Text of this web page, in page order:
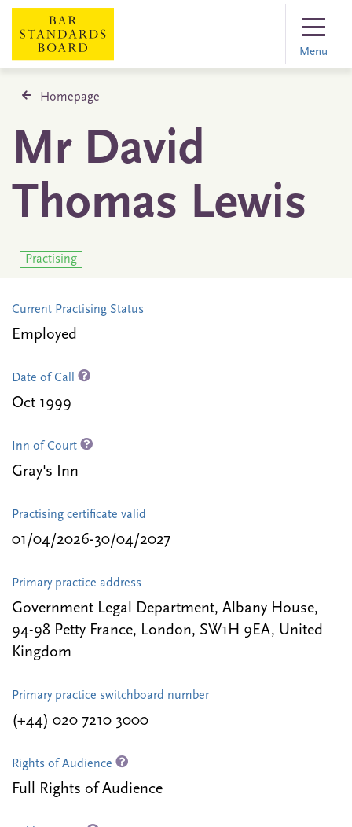
Menu
Homepage
Mr David
Thomas Lewis
Practising
Current Practising Status
Employed
Date of Call
Oct 1999
Inn of Court
Gray's Inn
Practising certificate valid
01/04/2026-30/04/2027
Primary practice address
Government Legal Department, Albany House,
94-98 Petty France, London, SW1H 9EA, United
Kingdom
Primary practice switchboard number
(+44) 020 7210 3000
Rights of Audience
Full Rights of Audience